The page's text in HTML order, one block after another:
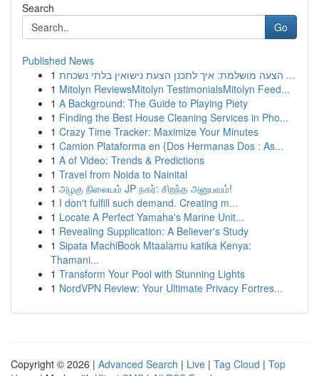
Search
Go
Published News
1
הצעה מושלמת: איך לתכנן הצעת נישואין בלתי נשכחת ...
1 Mitolyn ReviewsMitolyn TestimonialsMitolyn Feed...
1 A Background: The Guide to Playing Piety
1 Finding the Best House Cleaning Services in Pho...
1 Crazy Time Tracker: Maximize Your Minutes
1 Camion Plataforma en {Dos Hermanas Dos : As...
1 A of Video: Trends & Predictions
1 Travel from Noida to Nainital
1 அழகு நிலையம் JP நகர்: சிறந்த அனுபவம்!
1 I don't fulfill such demand. Creating m...
1 Locate A Perfect Yamaha's Marine Unit...
1 Revealing Supplication: A Believer's Study
1 Sipata MachiBook Mtaalamu katika Kenya:
Thamani...
1 Transform Your Pool with Stunning Lights
1 NordVPN Review: Your Ultimate Privacy Fortres...
Copyright © 2026 | Advanced Search | Live | Tag Cloud | Top